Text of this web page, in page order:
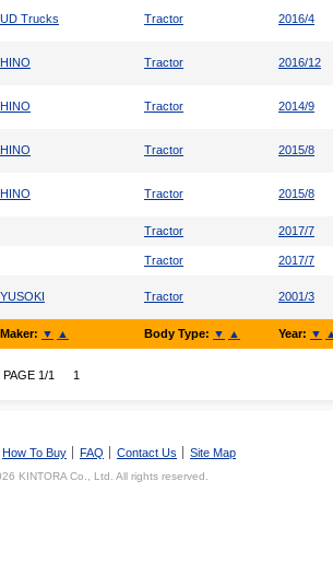
UD Trucks Tractor 2016/4
HINO Tractor 2016/12
HINO Tractor 2014/9
HINO Tractor 2015/8
HINO Tractor 2015/8
Tractor 2017/7
Tractor 2017/7
YUSOKI Tractor 2001/3
Maker: ▼ ▲ Body Type: ▼ ▲ Year: ▼
PAGE 1/1 1
How To Buy FAQ Contact Us Site Map
KINTORA Co., Ltd. All rights reserved.